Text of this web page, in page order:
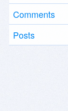
Comments
Posts